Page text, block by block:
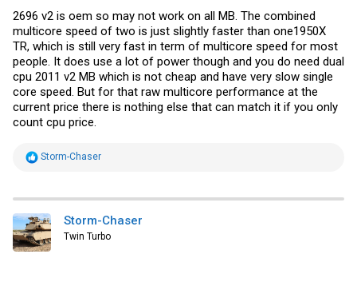
2696 v2 is oem so may not work on all MB. The combined
multicore speed of two is just slightly faster than one1950X
TR, which is still very fast in term of multicore speed for most
people. It does use a lot of power though and you do need dual
cpu 2011 v2 MB which is not cheap and have very slow single
core speed. But for that raw multicore performance at the
current price there is nothing else that can match it if you only
count cpu price.
R
t
i
o
n
s
Storm-Chaser
Storm-Chaser
Twin Turbo